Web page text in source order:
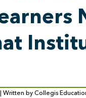
Written by Collegis